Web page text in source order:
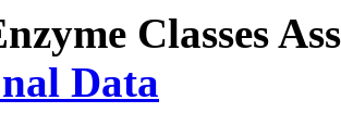
Classes
Data